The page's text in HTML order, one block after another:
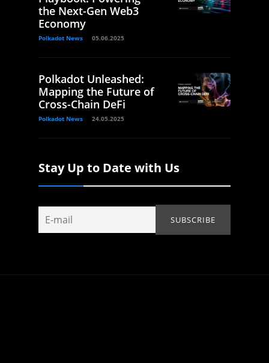
the Next-Gen Web3
Economy
Polkadot News 05.06.2025
Polkadot Unleashed:
Mapping the Future of
Cross-Chain DeFi
Polkadot News 24.05.2025
Stay Up to Date with Us